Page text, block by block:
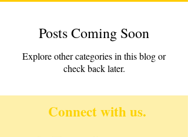
Posts Coming Soon
Explore other categories in this blog or
check back later.
Connect with us.